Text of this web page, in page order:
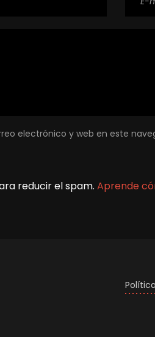
electrónico y web en este
reducir el spam. Aprende